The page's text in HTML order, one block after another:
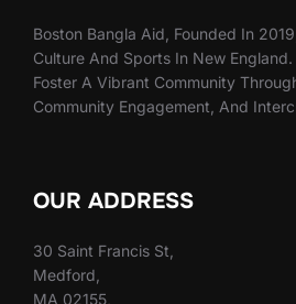
Boston Bangla Aid, Founded In
Culture And Sports In New
Foster A Vibrant Community
Community Engagement, And
OUR ADDRESS
30 Saint Francis St,
Medford,
MA 02155,